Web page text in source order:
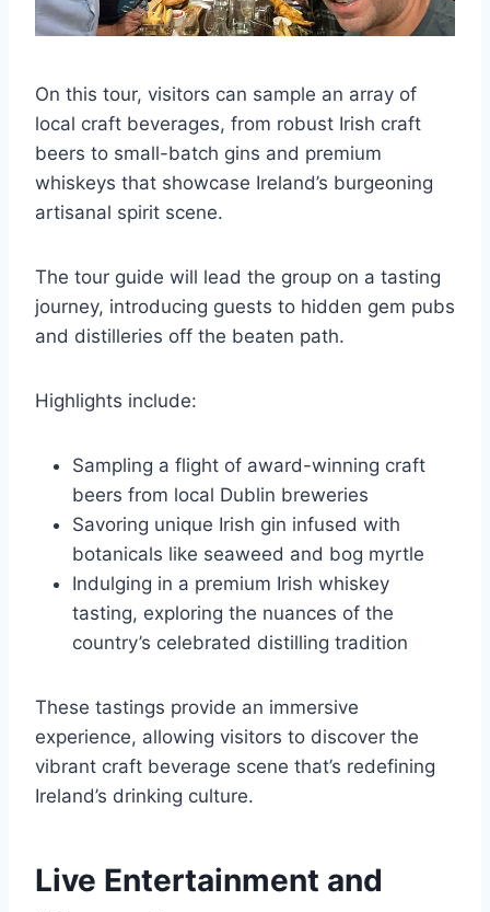
On this tour, visitors can sample an array of
local craft beverages, from robust Irish craft
beers to small-batch gins and premium
whiskeys that showcase Ireland’s burgeoning
artisanal spirit scene.
The tour guide will lead the group on a tasting
journey, introducing guests to hidden gem pubs
and distilleries off the beaten path.
Highlights include:
Sampling a flight of award-winning craft
beers from local Dublin breweries
Savoring unique Irish gin infused with
botanicals like seaweed and bog myrtle
Indulging in a premium Irish whiskey
tasting, exploring the nuances of the
country’s celebrated distilling tradition
These tastings provide an immersive
experience, allowing visitors to discover the
vibrant craft beverage scene that’s redefining
Ireland’s drinking culture.
Live Entertainment and